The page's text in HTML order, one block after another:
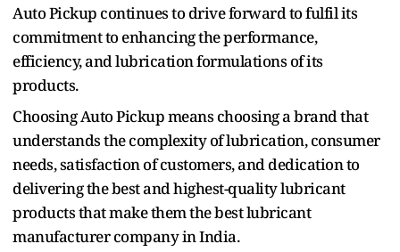
Auto Pickup continues to drive forward to fulfil its
commitment to enhancing the performance,
efficiency, and lubrication formulations of its
products.
Choosing Auto Pickup means choosing a brand that
understands the complexity of lubrication, consumer
needs, satisfaction of customers, and dedication to
delivering the best and highest-quality lubricant
products that make them the best lubricant
manufacturer company in India.